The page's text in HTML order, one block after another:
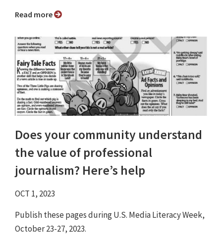
Read more
Does your community understand
the value of professional
journalism? Here’s help
OCT 1, 2023
Publish these pages during U.S. Media Literacy Week,
October 23-27, 2023.